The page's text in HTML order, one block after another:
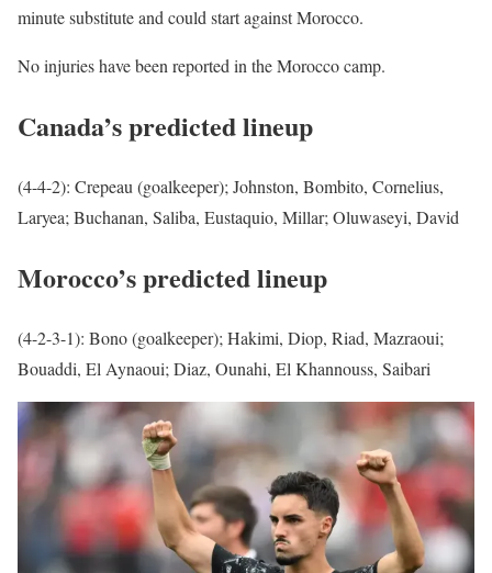
minute substitute and could start against Morocco.
No injuries have been reported in the Morocco camp.
Canada’s predicted lineup
(4-4-2): Crepeau (goalkeeper); Johnston, Bombito, Cornelius,
Laryea; Buchanan, Saliba, Eustaquio, Millar; Oluwaseyi, David
Morocco’s predicted lineup
(4-2-3-1): Bono (goalkeeper); Hakimi, Diop, Riad, Mazraoui;
Bouaddi, El Aynaoui; Diaz, Ounahi, El Khannouss, Saibari